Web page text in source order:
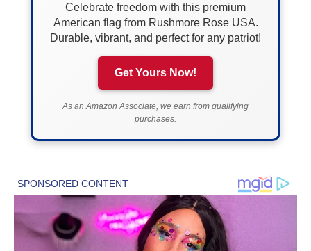
Celebrate freedom with this premium
American flag from Rushmore Rose USA.
Durable, vibrant, and perfect for any patriot!
Get Yours Now!
As an Amazon Associate, we earn from qualifying
purchases.